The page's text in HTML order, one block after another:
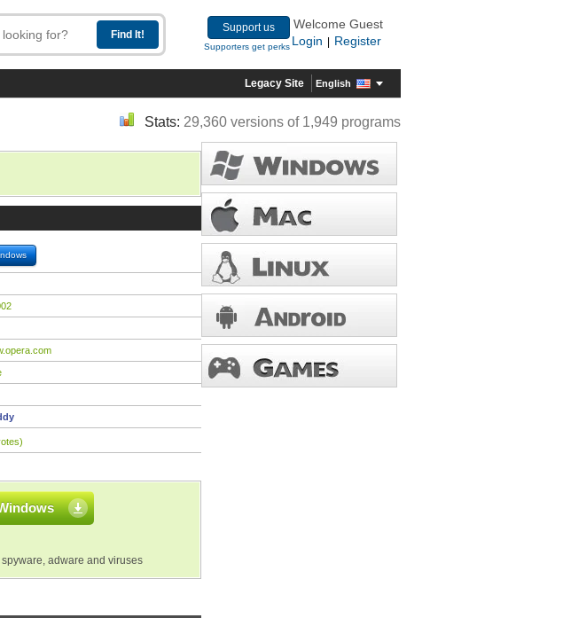
Support us
Supporters get perks
Welcome Guest
Login
Register
Legacy Site English
Stats: 29,360 versions of 1,949 programs
spyware, adware and viruses